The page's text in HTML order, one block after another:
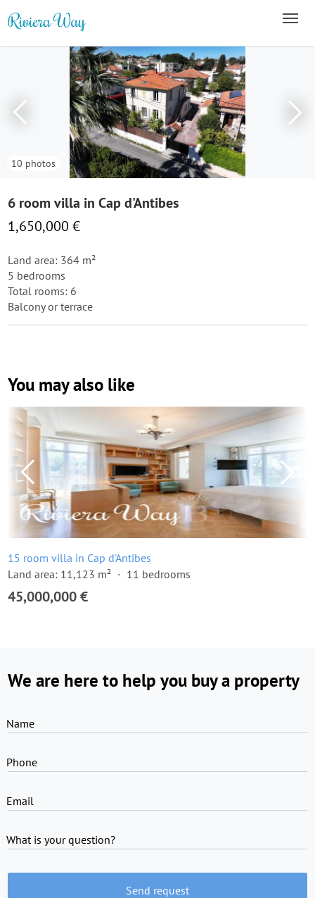
10 photos
6 room villa in Cap d'Antibes
1,650,000 €
Land area: 364 m²
5 bedrooms
Total rooms: 6
Balcony or terrace
You may also like
15 room villa in Cap d'Antibes
Land area: 11,123 m²
11 bedrooms
45,000,000 €
We are here to help you buy a property
Name
Phone
Email
What is your question?
Send request